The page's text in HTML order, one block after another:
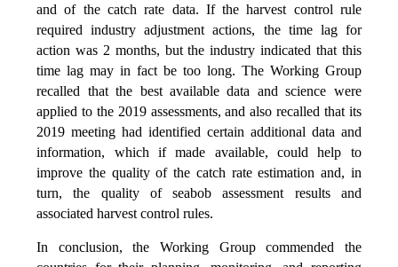
and of the catch rate data. If the harvest control rule
required industry adjustment actions, the time lag for
action was 2 months, but the industry indicated that this
time lag may in fact be too long. The Working Group
recalled that the best available data and science were
applied to the 2019 assessments, and also recalled that its
2019 meeting had identified certain additional data and
information, which if made available, could help to
improve the quality of the catch rate estimation and, in
turn, the quality of seabob assessment results and
associated harvest control rules.
In conclusion, the Working Group commended the